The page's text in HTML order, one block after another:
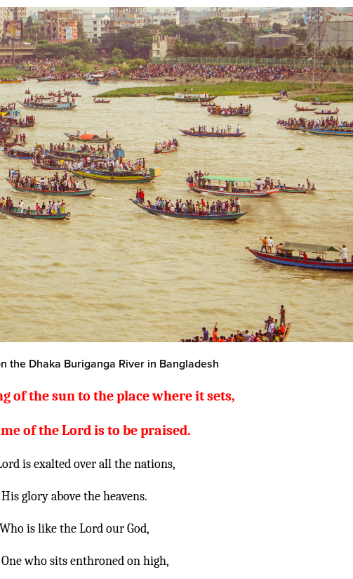
the Dhaka Buriganga River in Bangladesh
of the sun to the place where it sets,
of the Lord is to be praised.
is exalted over all the nations,
His glory above the heavens.
Who is like the Lord our God,
who sits enthroned on high,